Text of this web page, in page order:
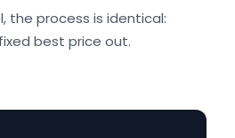
the process is identical:
best price out.